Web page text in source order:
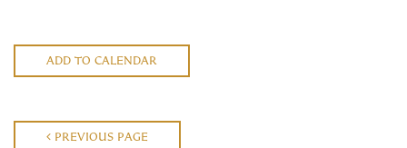
ADD TO CALENDAR
PREVIOUS PAGE